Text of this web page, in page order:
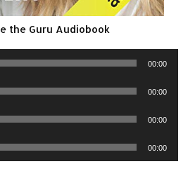
the Guru Audiobook
00:00
00:00
00:00
00:00